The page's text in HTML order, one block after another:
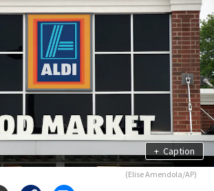
+ Caption
(Elise Amendola/AP)